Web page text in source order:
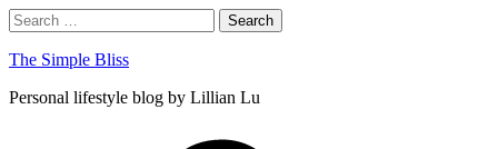
Skip
to
content
Search
Search
for:
The Simple Bliss
Personal lifestyle blog by Lillian Lu